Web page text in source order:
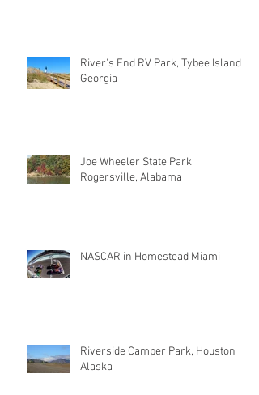
River's End RV Park, Tybee Island
Georgia
Joe Wheeler State Park,
Rogersville, Alabama
NASCAR in Homestead Miami
Riverside Camper Park, Houston
Alaska